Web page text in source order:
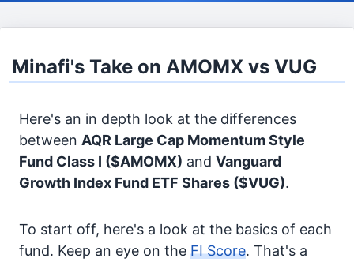
Minafi's Take on AMOMX vs VUG
Here's an in depth look at the differences
between AQR Large Cap Momentum Style
Fund Class I ($AMOMX) and Vanguard
Growth Index Fund ETF Shares ($VUG).
To start off, here's a look at the basics of each
fund. Keep an eye on the FI Score. That's a